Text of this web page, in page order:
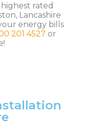
rated
Lancashire
energy bills
201 4527 or